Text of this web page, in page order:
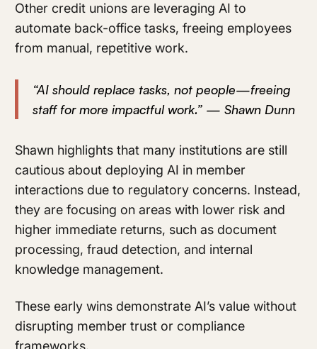
Other credit unions are leveraging AI to
automate back-office tasks, freeing employees
from manual, repetitive work.
“AI should replace tasks, not people—freeing
staff for more impactful work.” — Shawn Dunn
Shawn highlights that many institutions are still
cautious about deploying AI in member
interactions due to regulatory concerns. Instead,
they are focusing on areas with lower risk and
higher immediate returns, such as document
processing, fraud detection, and internal
knowledge management.
These early wins demonstrate AI’s value without
disrupting member trust or compliance
frameworks.